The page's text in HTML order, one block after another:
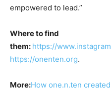
empowered to lead.”
Where to find
them: https://
https://onenten.org.
More:How one.n.ten